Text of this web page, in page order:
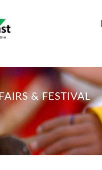
FAIRS & FESTIVAL